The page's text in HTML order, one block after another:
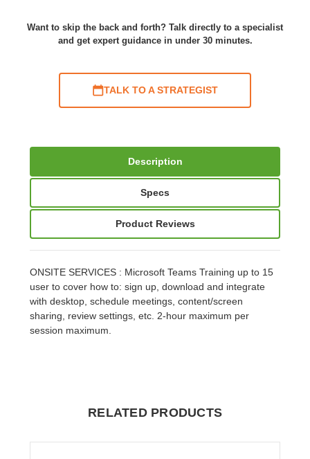
Want to skip the back and forth? Talk directly to a specialist
and get expert guidance in under 30 minutes.
TALK TO A STRATEGIST
Description
Specs
Product Reviews
ONSITE SERVICES : Microsoft Teams Training up to 15
user to cover how to: sign up, download and integrate
with desktop, schedule meetings, content/screen
sharing, review settings, etc. 2-hour maximum per
session maximum.
RELATED PRODUCTS